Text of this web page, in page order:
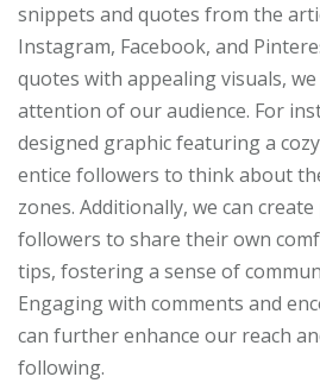
snippets and quotes from the
Instagram, Facebook, and
quotes with appealing visuals,
attention of our audience. For
designed graphic featuring a
entice followers to think about
zones. Additionally, we can
followers to share their own
tips, fostering a sense of
Engaging with comments and
can further enhance our reach
following.